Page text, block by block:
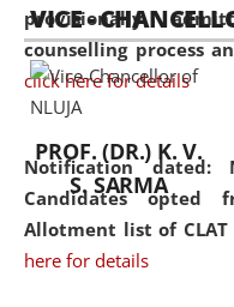
provisionally
counselling process
click here for details
Notification
Candidates
Allotment list of CLAT
here for details
VICE -
PROF. (DR.) K. V.
S. SARMA